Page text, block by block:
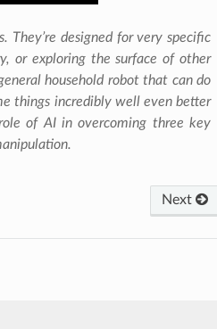
They’re designed for very specific
or exploring the surface of other
household robot that can do
things incredibly well even better
of AI in overcoming three key
Next